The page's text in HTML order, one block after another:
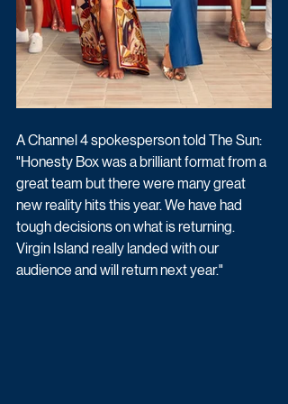
A Channel 4 spokesperson told The Sun:
"Honesty Box was a brilliant format from a
great team but there were many great
new reality hits this year. We have had
tough decisions on what is returning.
Virgin Island really landed with our
audience and will return next year."